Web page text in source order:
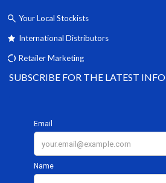
Your Local Stockists
International Distributors
Retailer Marketing
SUBSCRIBE FOR THE LATEST INFO